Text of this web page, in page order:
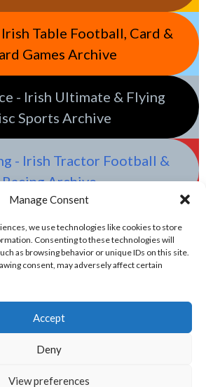
Manage Consent
we use technologies like cookies to store
Consenting to these technologies will
as browsing behavior or unique IDs on this site.
consent, may adversely affect certain
Accept
Deny
View preferences
Table Football, Card &
Games Archive
- Irish Ultimate & Flying
Sports Archive
- Irish Tractor Football &
Racing Archive
WATER POLO & OLYMPIC GAMES ARCHIVE